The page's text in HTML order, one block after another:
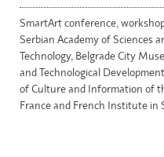
SmartArt conference,
Serbian Academy of Sciences
Technology, Belgrade City
and Technological
of Culture and Information of
France and French Institute in